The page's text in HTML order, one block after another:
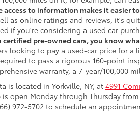
access to information makes it easier
as online ratings and reviews, it's
if you're considering a used car
certified pre-owned cars, you know
looking to pay a used-car price for a
to pass a rigorous 160-point
warranty, a 7-year/100,000
is located in Yorkville, NY, at 4991
open Monday through Thursday
972-5702 to schedule an